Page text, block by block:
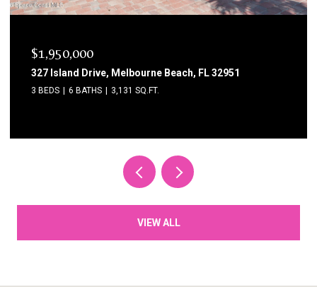
FL 32951 1795 N Highway A1a 204,
3 BEDS
VIEW ALL